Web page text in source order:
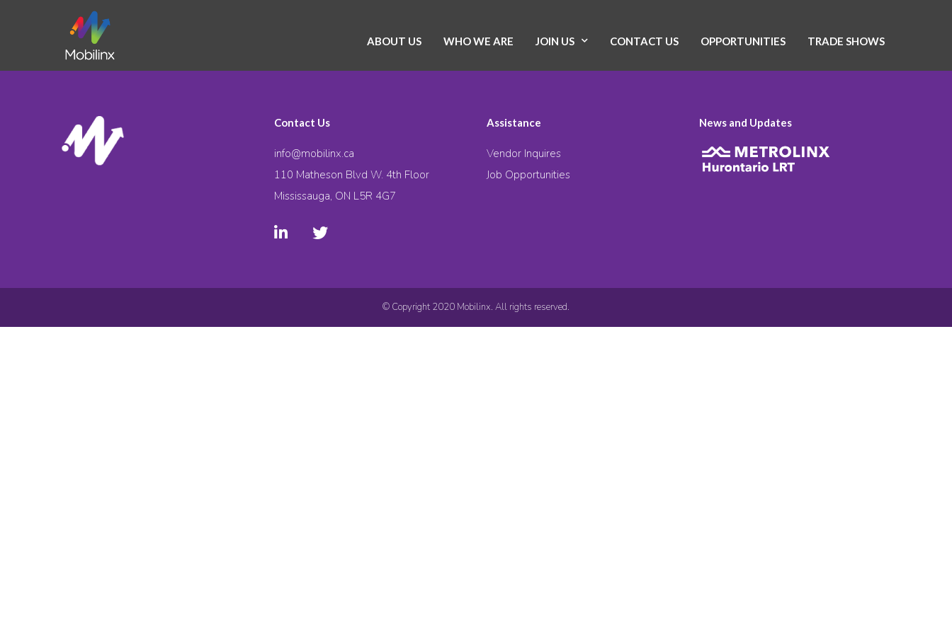
ABOUT US WHO WE ARE JOIN US CONTACT US OPPORTUNITIES TRADE SHOWS
Contact Us
info@mobilinx.ca
110 Matheson Blvd W. 4th Floor
Mississauga, ON L5R 4G7
Assistance
Vendor Inquires
Job Opportunities
News and Updates
© Copyright 2020 Mobilinx. All rights reserved.